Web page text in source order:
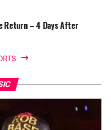
Return – 4 Days After